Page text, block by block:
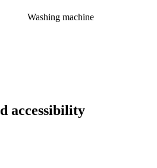
Washing machine
accessibility